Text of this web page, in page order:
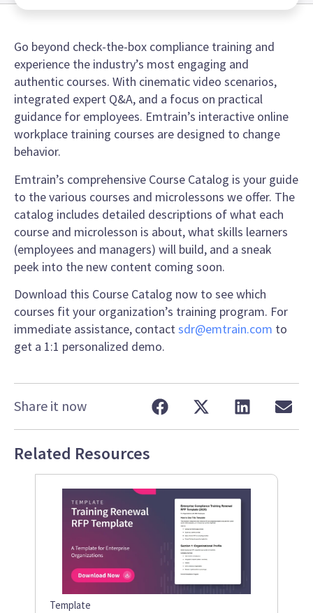
Go beyond check-the-box compliance training and
experience the industry’s most engaging and
authentic courses. With cinematic video scenarios,
integrated expert Q&A, and a focus on practical
guidance for employees. Emtrain’s interactive online
workplace training courses are designed to change
behavior.
Emtrain’s comprehensive Course Catalog is your guide
to the various courses and microlessons we offer. The
catalog includes detailed descriptions of what each
course and microlesson is about, what skills learners
(employees and managers) will build, and a sneak
peek into the new content coming soon.
Download this Course Catalog now to see which
courses fit your organization’s training program. For
immediate assistance, contactsdr@emtrain.com to
get a 1:1 personalized demo.
Share it now
Related Resources
Template